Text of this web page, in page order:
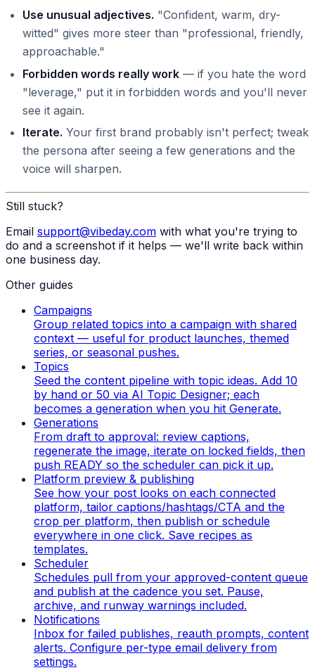
Use unusual adjectives. "Confident, warm, dry-
witted" gives more steer than "professional, friendly,
approachable."
Forbidden words really work — if you hate the word
"leverage," put it in forbidden words and you'll never
see it again.
Iterate. Your first brand probably isn't perfect; tweak
the persona after seeing a few generations and the
voice will sharpen.
Still stuck?
Email support@vibeday.com with what you're trying to
do and a screenshot if it helps — we'll write back within
one business day.
Other guides
Campaigns
Group related topics into a campaign with shared
context — useful for product launches, themed
series, or seasonal pushes.
Topics
Seed the content pipeline with topic ideas. Add 10
by hand or 50 via AI Topic Designer; each
becomes a generation when you hit Generate.
Generations
From draft to approval: review captions,
regenerate the image, iterate on locked fields, then
push READY so the scheduler can pick it up.
Platform preview & publishing
See how your post looks on each connected
platform, tailor captions/hashtags/CTA and the
crop per platform, then publish or schedule
everywhere in one click. Save recipes as
templates.
Scheduler
Schedules pull from your approved-content queue
and publish at the cadence you set. Pause,
archive, and runway warnings included.
Notifications
Inbox for failed publishes, reauth prompts, content
alerts. Configure per-type email delivery from
settings.